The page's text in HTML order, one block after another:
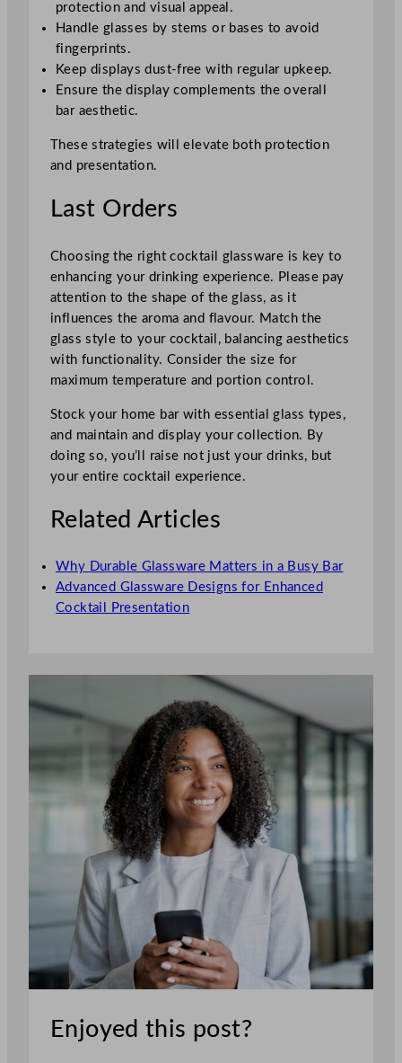
protection and visual appeal.
Handle glasses by stems or bases to avoid
fingerprints.
Keep displays dust-free with regular upkeep.
Ensure the display complements the overall
bar aesthetic.
These strategies will elevate both protection
and presentation.
Last Orders
Choosing the right cocktail glassware is key to
enhancing your drinking experience. Please pay
attention to the shape of the glass, as it
influences the aroma and flavour. Match the
glass style to your cocktail, balancing aesthetics
with functionality. Consider the size for
maximum temperature and portion control.
Stock your home bar with essential glass types,
and maintain and display your collection. By
doing so, you’ll raise not just your drinks, but
your entire cocktail experience.
Related Articles
Why Durable Glassware Matters in a Busy Bar
Advanced Glassware Designs for Enhanced
Cocktail Presentation
Enjoyed this post?